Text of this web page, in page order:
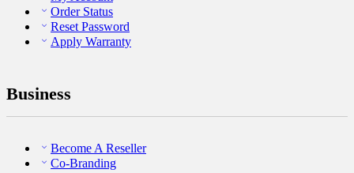
Order Status
Reset Password
Apply Warranty
Business
Become A Reseller
Co-Branding